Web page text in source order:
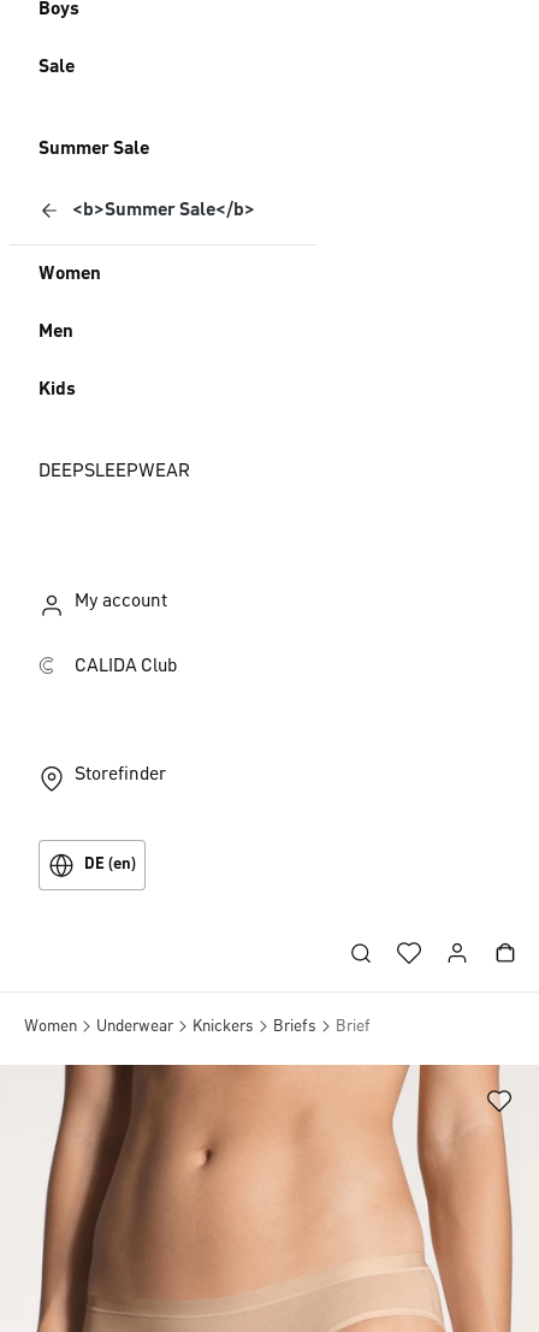
Boys
Sale
Summer Sale
<b>Summer Sale</b>
Women
Men
Kids
DEEPSLEEPWEAR
My account
CALIDA Club
Storefinder
DE (en)
Women Underwear Knickers Briefs Brief